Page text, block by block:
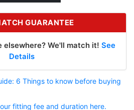
GUARANTEE
elsewhere? We'll match it! See
Details
6 Things to know before buying
fitting fee and duration here.